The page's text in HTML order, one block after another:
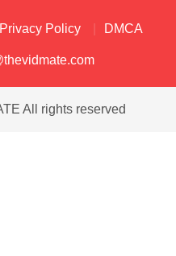
Privacy Policy DMCA
All rights reserved